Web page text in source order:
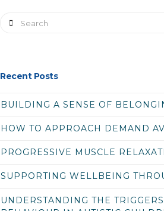
Search
Recent Posts
BUILDING A SENSE OF
HOW TO APPROACH DEMAND
PROGRESSIVE MUSCLE
SUPPORTING WELLBEING
UNDERSTANDING THE